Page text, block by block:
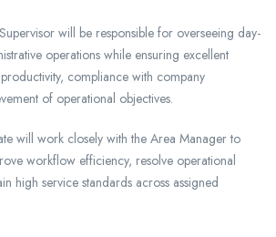
will be responsible for overseeing day-
operations while ensuring excellent
compliance with company
of operational objectives.
will work closely with the Area Manager to
workflow efficiency, resolve operational
high service standards across assigned